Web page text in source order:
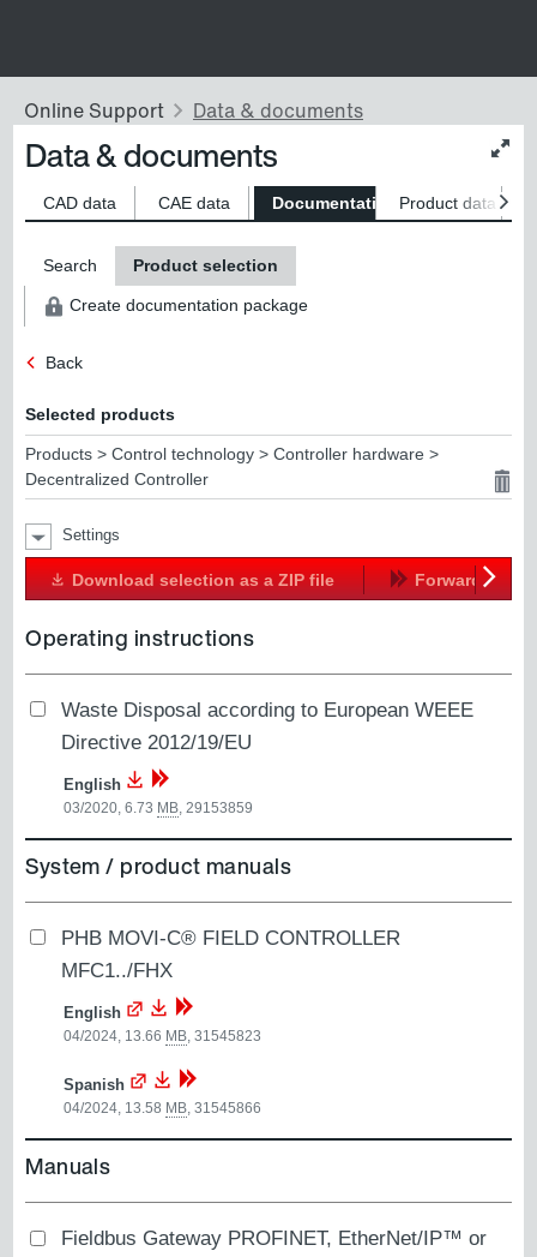
size
Data & documents
CAD data CAE data Documentation Product data
Search Product selection
Create documentation package
Back
Selected products
Products > Control technology > Controller hardware >
Decentralized Controller
Settings
Download selection as a ZIP file Forward
Operating instructions
Waste Disposal according to European WEEE
Directive 2012/19/EU
English
03/2020, 6.73 MB,29153859
System / product manuals
PHB MOVI-C® FIELD CONTROLLER
MFC1../FHX
English
04/2024, 13.66 MB,31545823
Spanish
04/2024, 13.58 MB,31545866
Manuals
Fieldbus Gateway PROFINET, EtherNet/IP™ or